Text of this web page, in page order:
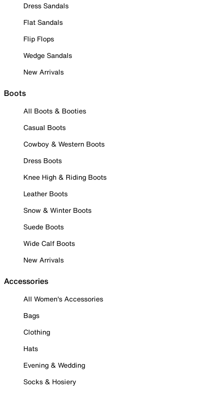
Dress Sandals
Flat Sandals
Flip Flops
Wedge Sandals
New Arrivals
Boots
All Boots & Booties
Casual Boots
Cowboy & Western Boots
Dress Boots
Knee High & Riding Boots
Leather Boots
Snow & Winter Boots
Suede Boots
Wide Calf Boots
New Arrivals
Accessories
All Women's Accessories
Bags
Clothing
Hats
Evening & Wedding
Socks & Hosiery